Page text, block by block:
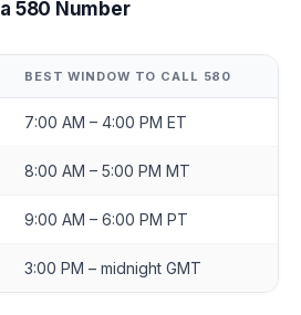
580 Number
BEST WINDOW TO CALL 580
7:00 AM – 4:00 PM ET
8:00 AM – 5:00 PM MT
9:00 AM – 6:00 PM PT
3:00 PM – midnight GMT